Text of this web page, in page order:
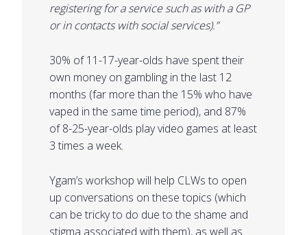
registering for a service such as with a GP
or in contacts with social services).”
30% of 11-17-year-olds have spent their
own money on gambling in the last 12
months (far more than the 15% who have
vaped in the same time period), and 87%
of 8-25-year-olds play video games at least
3 times a week.
Ygam’s workshop will help CLWs to open
up conversations on these topics (which
can be tricky to do due to the shame and
stigma associated with them), as well as